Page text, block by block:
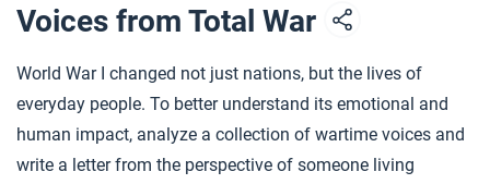
Voices from Total War
World War I changed not just nations, but the lives of
everyday people. To better understand its emotional and
human impact, analyze a collection of wartime voices and
write a letter from the perspective of someone living